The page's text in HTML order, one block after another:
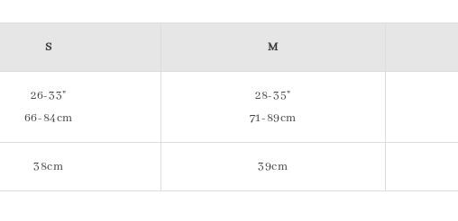
S M
26-33"
66-84cm
28-35"
71-89cm
38cm 39cm